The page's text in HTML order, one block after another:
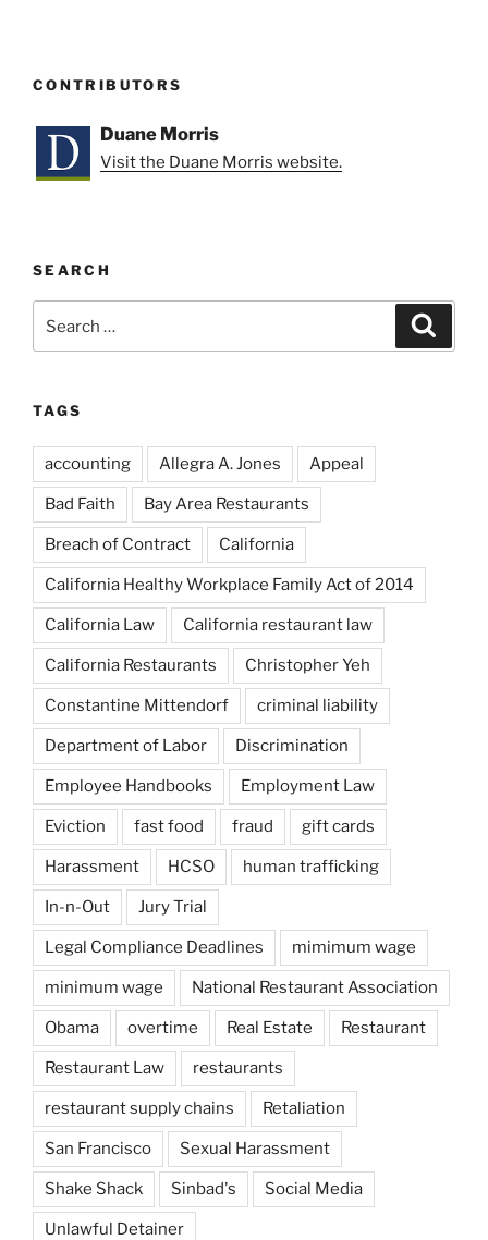
CONTRIBUTORS
Duane Morris
Visit the Duane Morris website.
SEARCH
for:
TAGS
accounting Allegra A. Jones Appeal
Bad Faith Bay Area Restaurants
Breach of Contract California
California Healthy Workplace Family Act of 2014
California Law California restaurant law
California Restaurants Christopher Yeh
Constantine Mittendorf criminal liability
Department of Labor Discrimination
Employee Handbooks Employment Law
Eviction fast food fraud gift cards
Harassment HCSO human trafficking
In-n-Out Jury Trial
Legal Compliance Deadlines mimimum wage
minimum wage National Restaurant Association
Obama overtime Real Estate Restaurant
Restaurant Law restaurants
restaurant supply chains Retaliation
San Francisco Sexual Harassment
Shake Shack Sinbad's Social Media
Unlawful Detainer